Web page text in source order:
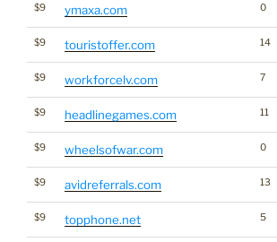
$9 ymaxa.com 0
$9 touristoffer.com 14
$9 workforcelv.com 7
$9 headlinegames.com 11
$9 wheelsofwar.com 0
$9 avidreferrals.com 13
$9 topphone.net 5